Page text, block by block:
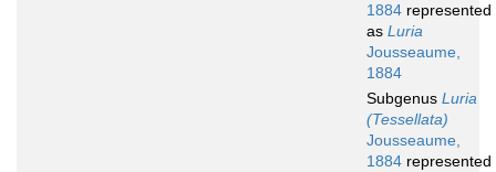
1884 represented
as Luria
Jousseaume,
1884
Subgenus Luria
(Tessellata)
Jousseaume,
1884 represented